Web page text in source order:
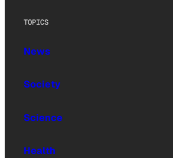
TOPICS
News
Society
Science
Health